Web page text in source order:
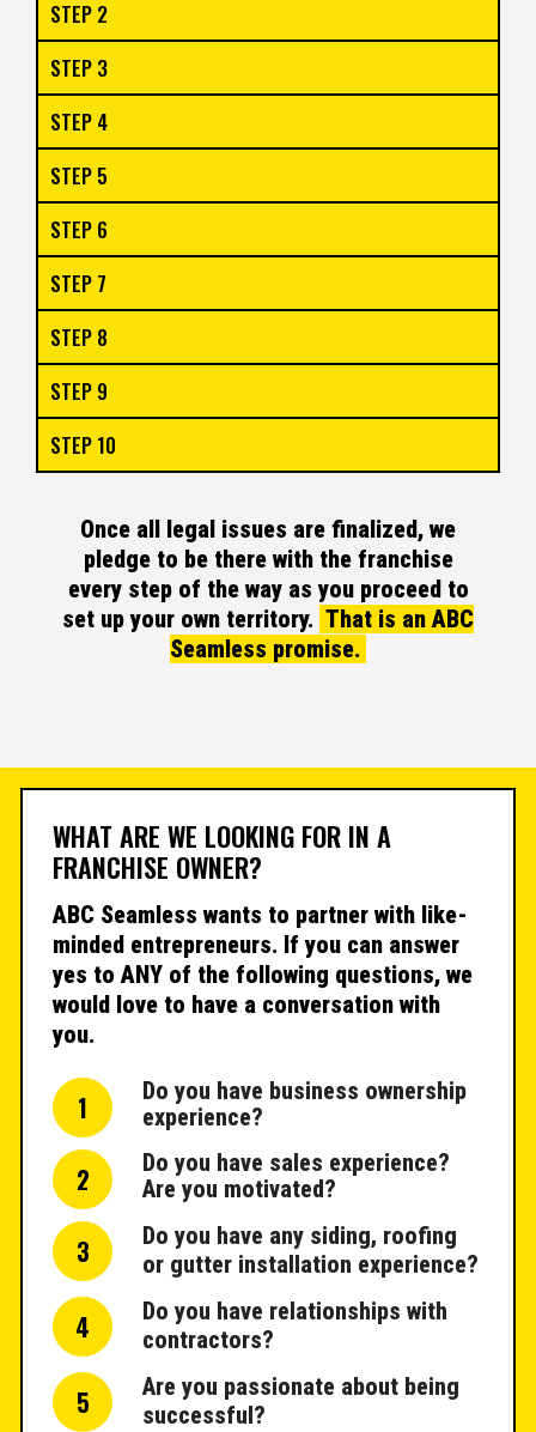
STEP 2
STEP 3
STEP 4
STEP 5
STEP 6
STEP 7
STEP 8
STEP 9
STEP 10
Once all legal issues are finalized, we
pledge to be there with the franchise
every step of the way as you proceed to
set up your own territory. That is an ABC
Seamless promise.
WHAT ARE WE LOOKING FOR IN A
FRANCHISE OWNER?
ABC Seamless wants to partner with like-
minded entrepreneurs. If you can answer
yes to ANY of the following questions, we
would love to have a conversation with
you.
1
Do you have business ownership
experience?
2
Do you have sales experience?
Are you motivated?
3
Do you have any siding, roofing
or gutter installation experience?
4
Do you have relationships with
contractors?
5
Are you passionate about being
successful?